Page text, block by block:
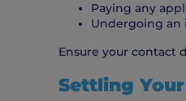
Paying any
Undergoing an
Ensure your contact
Settling